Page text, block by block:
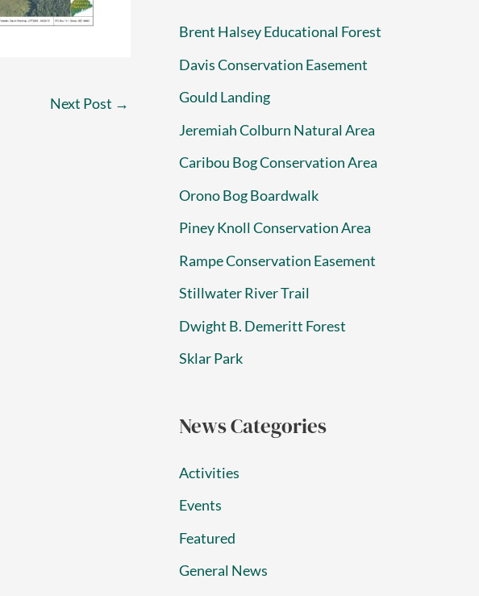
Next Post →
Brent Halsey Educational Forest
Davis Conservation Easement
Gould Landing
Jeremiah Colburn Natural Area
Caribou Bog Conservation Area
Orono Bog Boardwalk
Piney Knoll Conservation Area
Rampe Conservation Easement
Stillwater River Trail
Dwight B. Demeritt Forest
Sklar Park
News Categories
Activities
Events
Featured
General News